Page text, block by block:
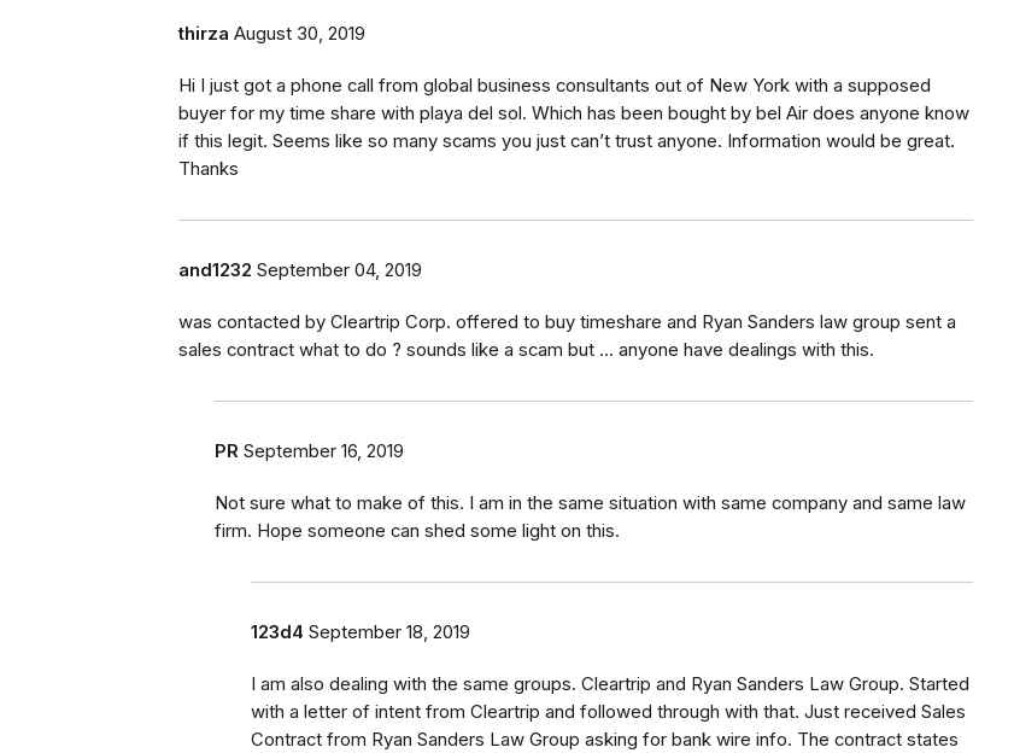
thirza August 30, 2019
Hi I just got a phone call from global business consultants out of New York with a supposed
buyer for my time share with playa del sol. Which has been bought by bel Air does anyone know
if this legit. Seems like so many scams you just can’t trust anyone. Information would be great.
Thanks
and1232 September 04, 2019
was contacted by Cleartrip Corp. offered to buy timeshare and Ryan Sanders law group sent a
sales contract what to do ? sounds like a scam but ... anyone have dealings with this.
PR September 16, 2019
Not sure what to make of this. I am in the same situation with same company and same law
firm. Hope someone can shed some light on this.
123d4 September 18, 2019
I am also dealing with the same groups. Cleartrip and Ryan Sanders Law Group. Started
with a letter of intent from Cleartrip and followed through with that. Just received Sales
Contract from Ryan Sanders Law Group asking for bank wire info. The contract states